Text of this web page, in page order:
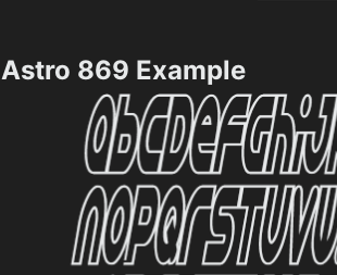
Astro 869 Example